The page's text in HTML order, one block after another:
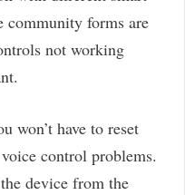
community forms are
not working
won’t have to reset
control problems.
device from the